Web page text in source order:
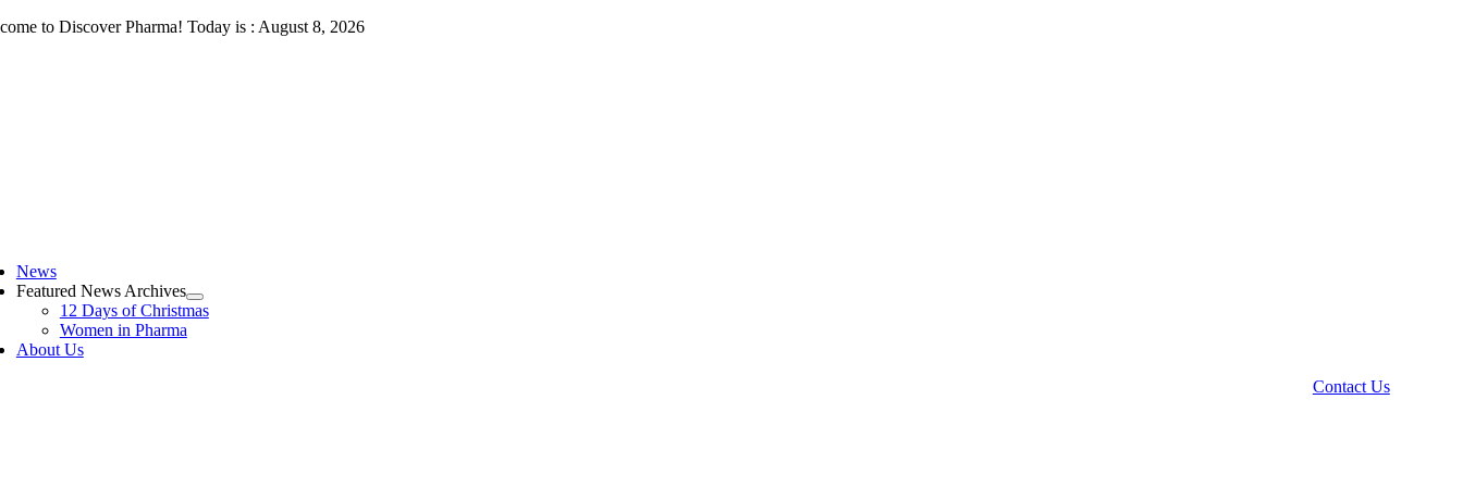
Skip to Discover Pharma! Today is : August 8, 2026
News
Featured News Archives
12 Days of Christmas
Women in Pharma
About Us
Contact Us